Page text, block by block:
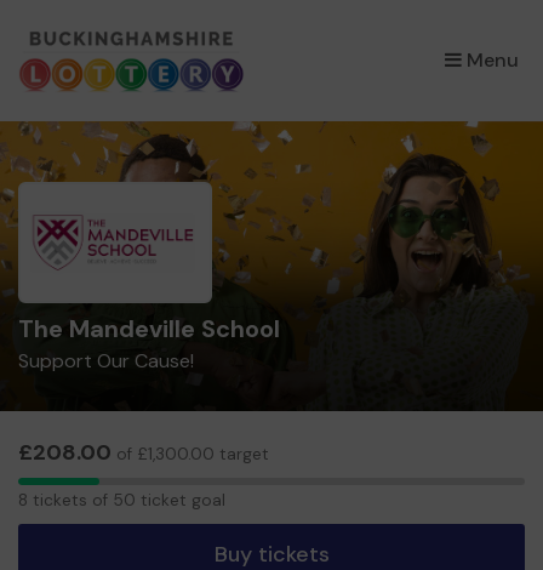
Menu
×
The Mandeville School
Support Our Cause!
£208.00 of £1,300.00 target
8
8 tickets of 50 ticket goal
Buy tickets